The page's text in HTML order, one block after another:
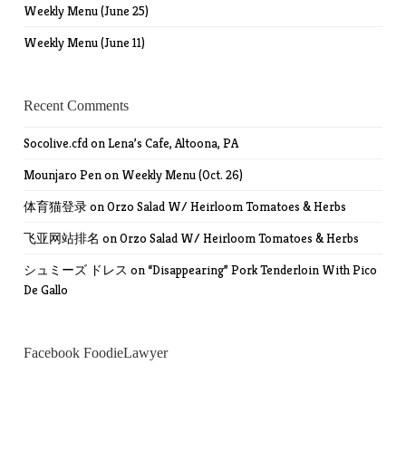
Weekly Menu (June 25)
Weekly Menu (June 11)
Recent Comments
Socolive.cfdonLena’s Cafe, Altoona, PA
Mounjaro Penon Weekly Menu (Oct. 26)
体育猫登录onOrzo Salad W/ Heirloom Tomatoes & Herbs
飞亚网站排名 onOrzo Salad W/ Heirloom Tomatoes & Herbs
シュミーズ ドレス on “Disappearing” Pork Tenderloin With Pico
De Gallo
Facebook FoodieLawyer